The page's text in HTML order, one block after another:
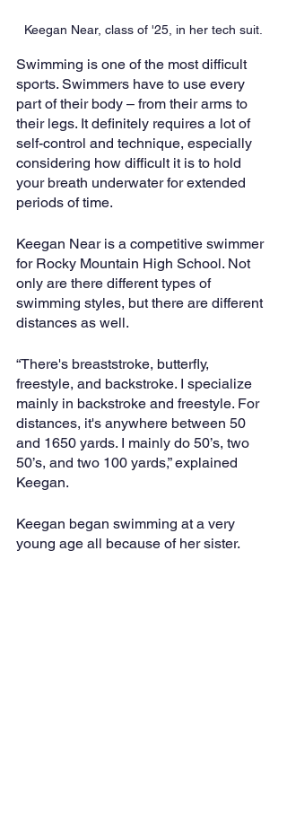
Keegan Near, class of '25, in her tech suit.
Swimming is one of the most difficult
sports. Swimmers have to use every
part of their body – from their arms to
their legs. It definitely requires a lot of
self-control and technique, especially
considering how difficult it is to hold
your breath underwater for extended
periods of time.
Keegan Near is a competitive swimmer
for Rocky Mountain High School. Not
only are there different types of
swimming styles, but there are different
distances as well.
“There's breaststroke, butterfly,
freestyle, and backstroke. I specialize
mainly in backstroke and freestyle. For
distances, it's anywhere between 50
and 1650 yards. I mainly do 50’s, two
50’s, and two 100 yards,” explained
Keegan.
Keegan began swimming at a very
young age all because of her sister.